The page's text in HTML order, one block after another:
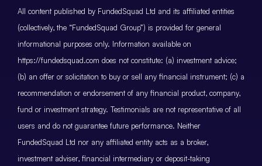
All content published by FundedSquad Ltd and its affiliated entities
(collectively, the “FundedSquad Group”) is provided for general
informational purposes only. Information available on
https://fundedsquad.com does not constitute: (a) investment advice;
(b) an offer or solicitation to buy or sell any financial instrument; (c) a
recommendation or endorsement of any financial product, company,
fund or investment strategy. Testimonials are not representative of all
users and do not guarantee future performance. Neither
FundedSquad Ltd nor any affiliated entity acts as a broker,
investment adviser, financial intermediary or deposit-taking